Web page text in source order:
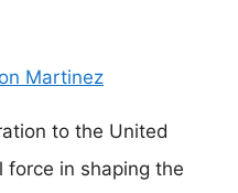
Martinez
to the United
force in shaping the